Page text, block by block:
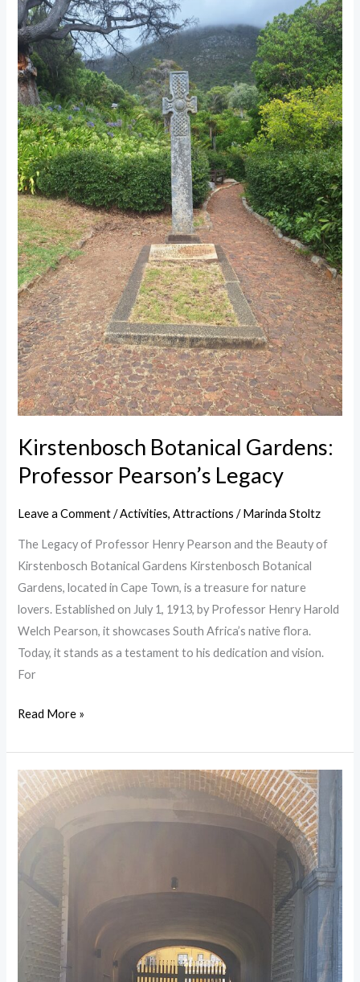
Kirstenbosch Botanical Gardens:
Professor Pearson’s Legacy
Leave a Comment /Activities,Attractions /Marinda Stoltz
The Legacy of Professor Henry Pearson and the Beauty of
Kirstenbosch Botanical Gardens Kirstenbosch Botanical
Gardens, located in Cape Town, is a treasure for nature
lovers. Established on July 1, 1913, by Professor Henry Harold
Welch Pearson, it showcases South Africa’s native flora.
Today, it stands as a testament to his dedication and vision.
For
Botanical
Gardens:
Professor
Pearson’s
Legacy
Read More »
Castle
of
Hope:
Town